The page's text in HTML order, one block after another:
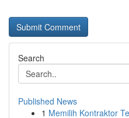
Search
Published News
1 Memilih Kontraktor